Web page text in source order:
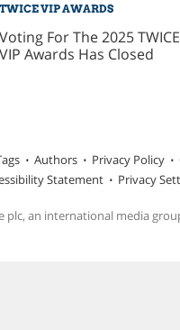
TWICE VIP AWARDS
Voting For The 2025 TWICE
VIP Awards Has Closed
Authors Privacy Policy
Statement
Privacy
plc, an international media